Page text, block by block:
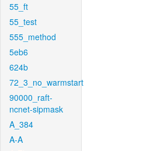
55_ft
55_test
555_method
5eb6
624b
72_3_no_warmstart
90000_raft-
ncnet-sipmask
A_384
A-A